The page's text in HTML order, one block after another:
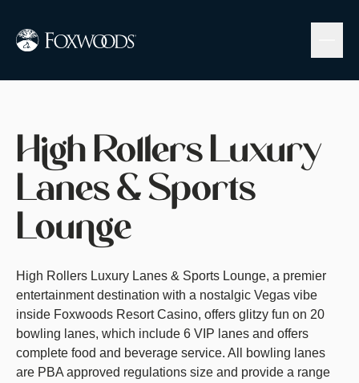
main
High Rollers Luxury
Lanes & Sports
Lounge
High Rollers Luxury Lanes & Sports Lounge, a premier
entertainment destination with a nostalgic Vegas vibe
inside Foxwoods Resort Casino, offers glitzy fun on 20
bowling lanes, which include 6 VIP lanes and offers
complete food and beverage service. All bowling lanes
are PBA approved regulations size and provide a range